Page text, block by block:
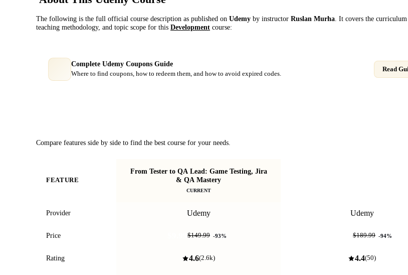
The following is the full official course description as published on Udemy by instructor Ruslan Murha. It covers the curriculum
teaching methodology, and topic scope for this Development course:
Complete Udemy Coupons Guide
Where to find coupons, how to redeem them, and how to avoid expired codes.
Read
Compare features side by side to find the best course for your needs.
FEATURE
From Tester to QA Lead: Game Testing, Jira
& QA Mastery
CURRENT
Provider Udemy Udemy
Price $149.99 -93% $189.99 -94%
Rating 4.6(2.6k) 4.4(50)